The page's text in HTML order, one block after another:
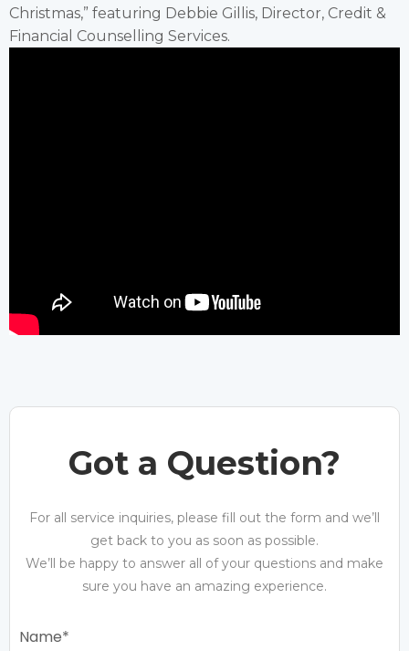
Christmas,” featuring Debbie Gillis, Director, Credit &
Financial Counselling Services.
Got a Question?
For all service inquiries, please fill out the form and we’ll
get back to you as soon as possible.
We’ll be happy to answer all of your questions and make
sure you have an amazing experience.
Name